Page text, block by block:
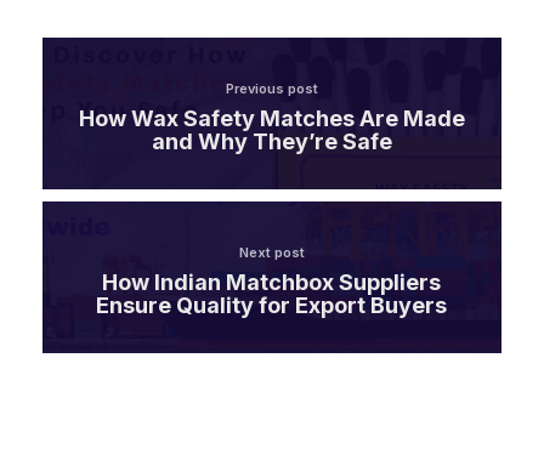
Previous post
How Wax Safety Matches Are Made
and Why They’re Safe
Next post
How Indian Matchbox Suppliers
Ensure Quality for Export Buyers